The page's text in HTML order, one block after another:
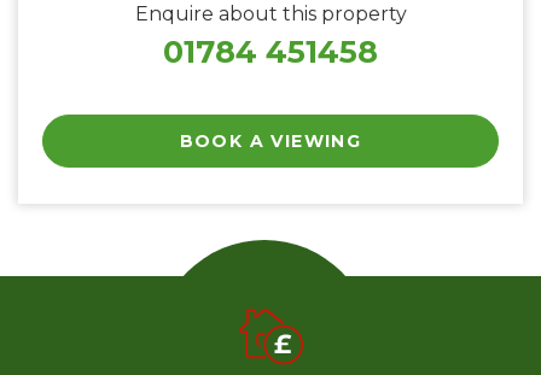
Enquire about this property
01784 451458
BOOK A VIEWING